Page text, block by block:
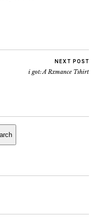
NEXT POST
i got: A Rxmance Tshirt